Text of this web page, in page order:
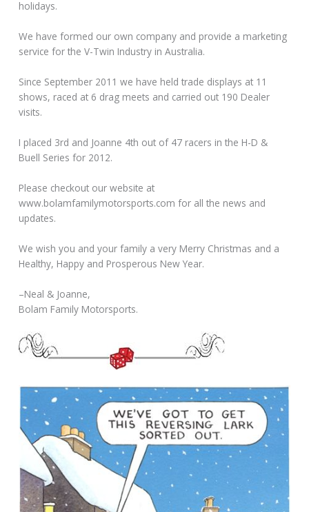
holidays.
We have formed our own company and provide a marketing
service for the V-Twin Industry in Australia.
Since September 2011 we have held trade displays at 11
shows, raced at 6 drag meets and carried out 190 Dealer
visits.
I placed 3rd and Joanne 4th out of 47 racers in the H-D &
Buell Series for 2012.
Please checkout our website at
www.bolamfamilymotorsports.com for all the news and
updates.
We wish you and your family a very Merry Christmas and a
Healthy, Happy and Prosperous New Year.
–Neal & Joanne,
Bolam Family Motorsports.